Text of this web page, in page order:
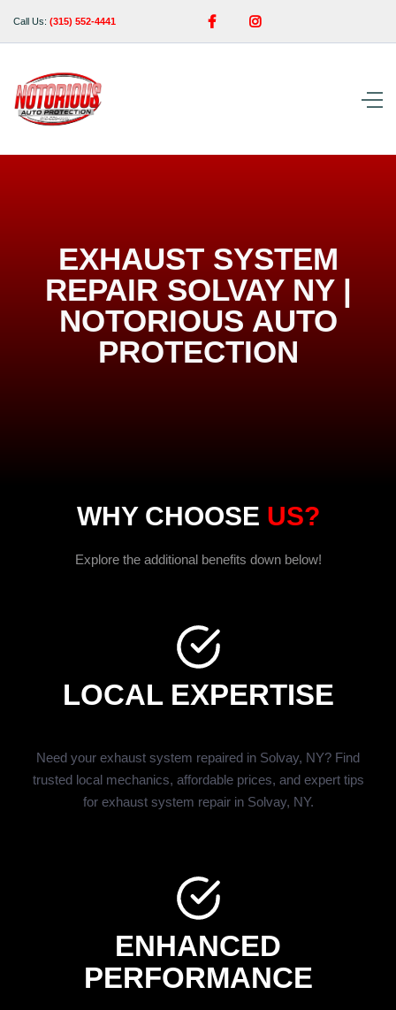
Call Us: (315) 552-4441  
EXHAUST SYSTEM
REPAIR SOLVAY NY |
NOTORIOUS AUTO
PROTECTION
WHY CHOOSE US?
Explore the additional benefits down below!
LOCAL EXPERTISE
Need your exhaust system repaired in Solvay, NY? Find
trusted local mechanics, affordable prices, and expert tips
for exhaust system repair in Solvay, NY.
ENHANCED
PERFORMANCE